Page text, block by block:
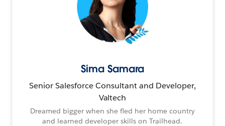
Sima Samara
Senior Salesforce Consultant and Developer,
Valtech
Dreamed bigger when she fled her home country
and learned developer skills on Trailhead.